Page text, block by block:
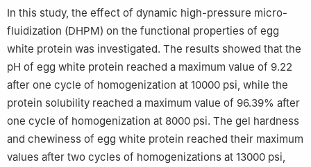
430023, China
3
School of Life Science and Technology, Wuhan Polytechnic
In this study, the effect of dynamic high-pressure micro-
fluidization (DHPM) on the functional properties of egg
white protein was investigated. The results showed that the
pH of egg white protein reached a maximum value of 9.22
after one cycle of homogenization at 10000 psi, while the
protein solubility reached a maximum value of 96.39% after
one cycle of homogenization at 8000 psi. The gel hardness
and chewiness of egg white protein reached their maximum
values after two cycles of homogenizations at 13000 psi,